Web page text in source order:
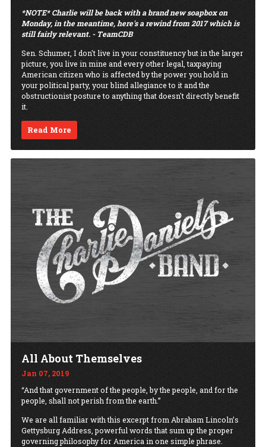
*NOTE* Charlie will be back with a brand new soapbox on
Monday, in the meantime, here's a rewind from 2017 which is
still fairly relevant. - TeamCDB
Sen. Schumer, I don't live in your constituency but in the larger
picture, you live in mine and every other legal, taxpaying
American citizen who is affected by the power you hold in
your political party, your blind allegiance to it and the
obstructionist posture to anything that doesn't directly benefit
it.
Read More
All About Themselves
Jan 07, 2019
“And that government of the people, by the people, and for the
people, shall not perish from the earth.”
We are all familiar with this excerpt from Abraham Lincoln’s
Gettysburg Address, powerful words that sum up the proper
governing philosophy for America in one simple phrase.